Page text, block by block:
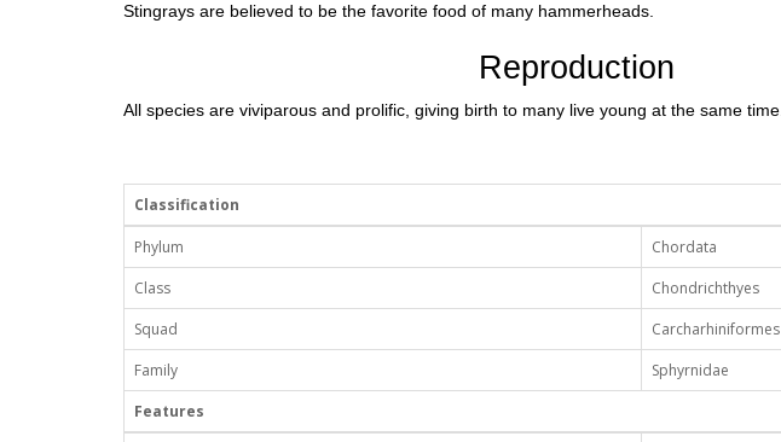
Stingrays are believed to be the favorite food of many hammerheads.
Reproduction
All species are viviparous and prolific, giving birth to many live young at the same time.
Classification
Phylum
Chordata
Class
Chondrichthyes
Squad
Carcharhiniformes
Family
Sphyrnidae
Features